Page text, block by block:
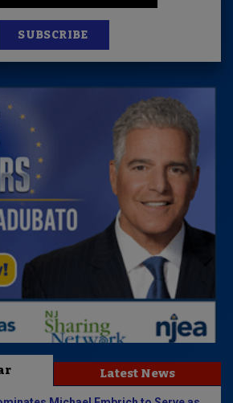
SUBSCRIBE
Latest News